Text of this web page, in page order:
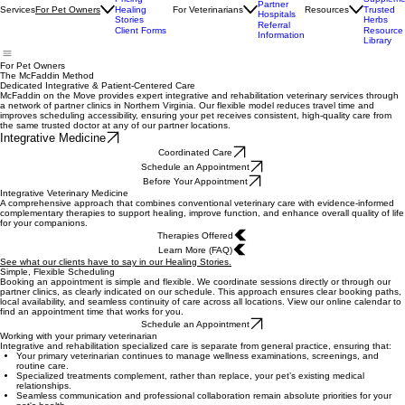
Appointments
Pricing
Healing
Stories
Offered
Partner
Hospitals
Referral
Trusted
Trusted
Herbs
Resource
For Pet Owners
The McFaddin Method
Dedicated Integrative & Patient-Centered Care
McFaddin on the Move provides expert integrative and rehabilitation veterinary services through
a network of partner clinics in Northern Virginia. Our flexible model reduces travel time and
improves scheduling accessibility, ensuring your pet receives consistent, high-quality care from
the same trusted doctor at any of our partner locations.
Coordinated Care
Schedule an Appointment
Integrative Veterinary Medicine
A comprehensive approach that combines conventional veterinary care with evidence-informed
complementary therapies to support healing, improve function, and enhance overall quality of life
Therapies Offered
Learn More (FAQ)
See what our clients have to say in our Healing Stories.
Simple, Flexible Scheduling
Booking an appointment is simple and flexible. We coordinate sessions directly or through our
partner clinics, as clearly indicated on our schedule. This approach ensures clear booking paths,
local availability, and seamless continuity of care across all locations. View our online calendar to
find an appointment time that works for you.
Schedule an Appointment
Working with your primary veterinarian
Integrative and rehabilitation specialized care is separate from general practice, ensuring that:
Your primary veterinarian continues to manage wellness examinations, screenings, and
routine care.
Specialized treatments complement, rather than replace, your pet’s existing medical
relationships.